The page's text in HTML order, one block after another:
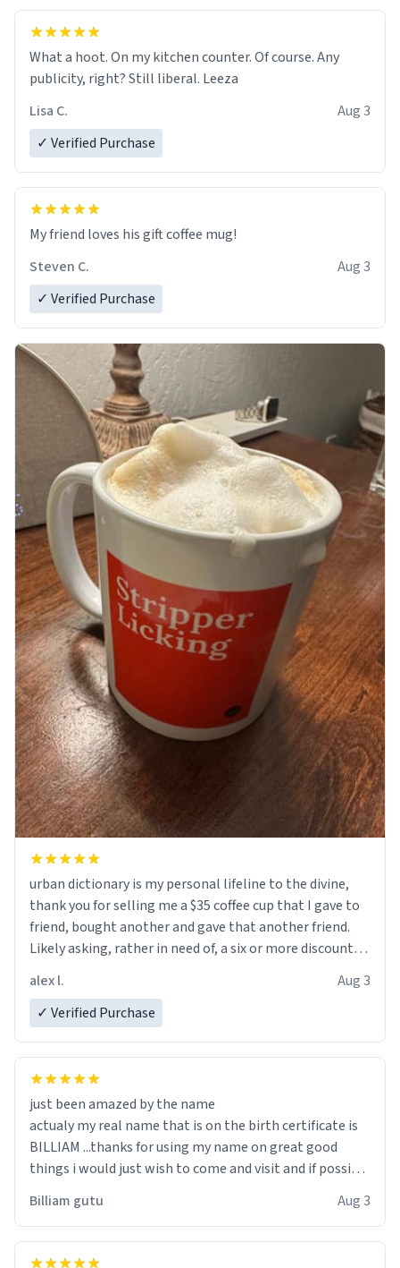
What a hoot. On my kitchen counter. Of course. Any
publicity, right? Still liberal. Leeza
Lisa C.
Aug 3
✓ Verified Purchase
My friend loves his gift coffee mug!
Steven C.
Aug 3
✓ Verified Purchase
urban dictionary is my personal lifeline to the divine,
thank you for selling me a $35 coffee cup that I gave to
friend, bought another and gave that another friend.
Likely asking, rather in need of, a six or more discount
alex l.
Aug 3
✓ Verified Purchase
just been amazed by the name
actualy my real name that is on the birth certificate is
BILLIAM ...thanks for using my name on great good
things i would just wish to come and visit and if possible
Billiam gutu Aug 3